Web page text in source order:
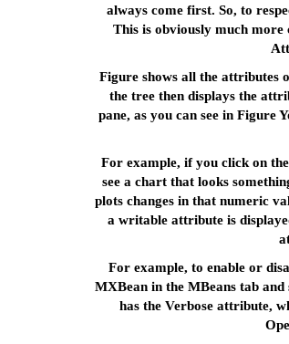
always come first. So, to
This is obviously much more
Figure shows all the attributes
the tree then displays the
pane, as you can see in Figure
For example, if you click on
see a chart that looks
plots changes in that numeric
a writable attribute is
For example, to enable or
MXBean in the MBeans tab
has the Verbose attribute,